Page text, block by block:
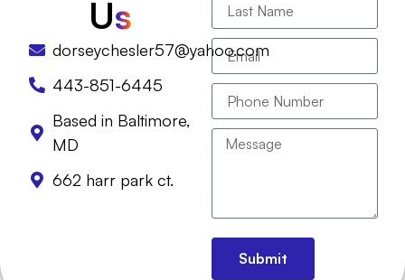
Us
dorseychesler57@yahoo.com
443-851-6445
Based in Baltimore,
MD
662 harr park ct.
Submit